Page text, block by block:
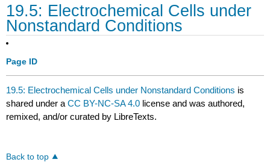
19.5: Electrochemical Cells under
Nonstandard Conditions
Page ID
19.5: Electrochemical Cells under Nonstandard Conditions is
shared under aCC BY-NC-SA 4.0 license and was authored,
remixed, and/or curated by LibreTexts.
Back to top